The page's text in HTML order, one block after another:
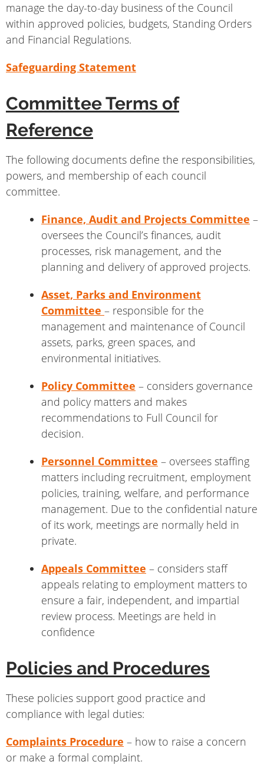
manage the day-to-day business of the Council
within approved policies, budgets, Standing Orders
and Financial Regulations.
Safeguarding Statement
Committee Terms of
Reference
The following documents define the responsibilities,
powers, and membership of each council
committee.
Finance, Audit and Projects Committee –
oversees the Council’s finances, audit
processes, risk management, and the
planning and delivery of approved projects.
Asset, Parks and Environment
Committee – responsible for the
management and maintenance of Council
assets, parks, green spaces, and
environmental initiatives.
Policy Committee – considers governance
and policy matters and makes
recommendations to Full Council for
decision.
Personnel Committee – oversees staffing
matters including recruitment, employment
policies, training, welfare, and performance
management. Due to the confidential nature
of its work, meetings are normally held in
private.
Appeals Committee – considers staff
appeals relating to employment matters to
ensure a fair, independent, and impartial
review process. Meetings are held in
confidence
Policies and Procedures
These policies support good practice and
compliance with legal duties:
Complaints Procedure – how to raise a concern
or make a formal complaint.